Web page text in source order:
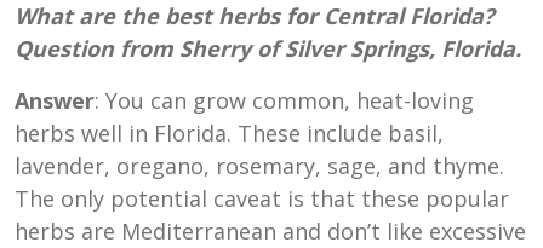
What are the best herbs for Central Florida?
Question from Sherry of Silver Springs, Florida.
Answer: You can grow common, heat-loving
herbs well in Florida. These include basil,
lavender, oregano, rosemary, sage, and thyme.
The only potential caveat is that these popular
herbs are Mediterranean and don’t like excessive